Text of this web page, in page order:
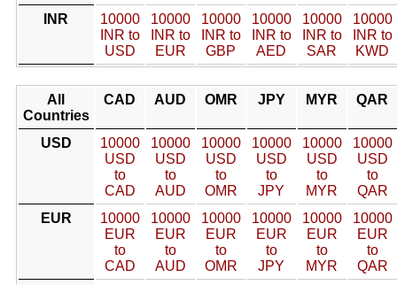
INR
10000
INR to
USD
10000
INR to
EUR
10000
INR to
GBP
10000
INR to
AED
10000
INR to
SAR
10000
INR to
KWD
All
Countries
CAD AUD OMR JPY MYR QAR
USD
10000
USD
to
CAD
10000
USD
to
AUD
10000
USD
to
OMR
10000
USD
to
JPY
10000
USD
to
MYR
10000
USD
to
QAR
EUR
10000
EUR
to
CAD
10000
EUR
to
AUD
10000
EUR
to
OMR
10000
EUR
to
JPY
10000
EUR
to
MYR
10000
EUR
to
QAR